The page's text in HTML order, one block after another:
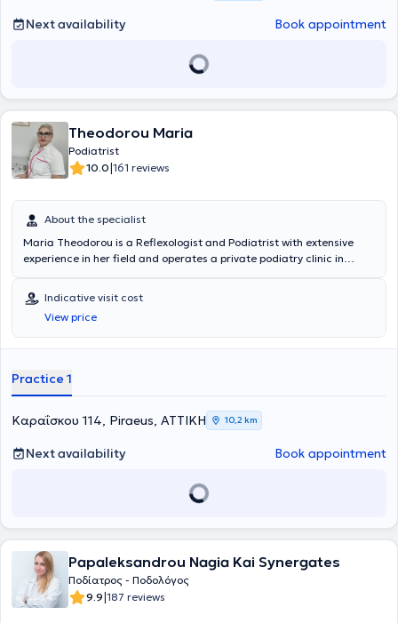
Next availability Book appointment
Theodorou Maria
Podiatrist
10.0|161 reviews
About the specialist
Maria Theodorou is a Reflexologist and Podiatrist with extensive
experience in her field and operates a private podiatry clinic in
Association and the Podiatrists Association. She manages nail
disorders, corns, and diabetic foot complications with excellent
results using modern methods. During her studies, she completed
her practical training at Tzaneio General Hospital of Piraeus in the
achieve optimal therapeutic outcomes, as well as other holistic
Indicative visit cost
View price
Practice 1
Καραΐσκου 114, Piraeus, ΑΤΤΙΚΗ 10,2 km
Next availability Book appointment
Papaleksandrou Nagia Kai Synergates
Ποδίατρος - Ποδολόγος
9.9|187 reviews